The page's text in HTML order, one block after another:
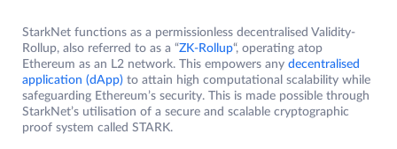
StarkNet functions as a permissionless decentralised Validity-
Rollup, also referred to as a “ZK-Rollup“, operating atop
Ethereum as an L2 network. This empowers any decentralised
application (dApp) to attain high computational scalability while
safeguarding Ethereum’s security. This is made possible through
StarkNet’s utilisation of a secure and scalable cryptographic
proof system called STARK.